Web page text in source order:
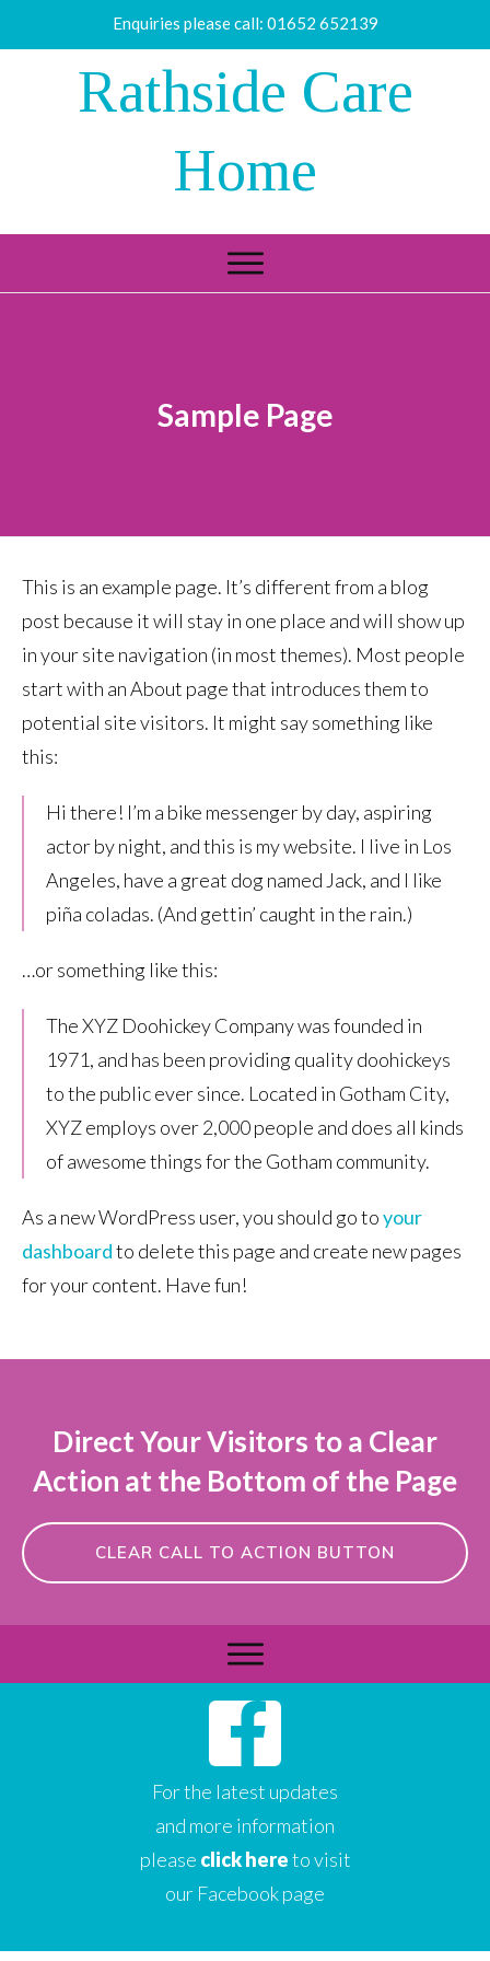
Enquiries please call: 01652 652139
Rathside Care
Home
Sample Page
This is an example page. It’s different from a blog
post because it will stay in one place and will show up
in your site navigation (in most themes). Most people
start with an About page that introduces them to
potential site visitors. It might say something like
this:
Hi there! I’m a bike messenger by day, aspiring
actor by night, and this is my website. I live in Los
Angeles, have a great dog named Jack, and I like
piña coladas. (And gettin’ caught in the rain.)
…or something like this:
The XYZ Doohickey Company was founded in
1971, and has been providing quality doohickeys
to the public ever since. Located in Gotham City,
XYZ employs over 2,000 people and does all kinds
of awesome things for the Gotham community.
As a new WordPress user, you should go toyour
dashboardto delete this page and create new pages
for your content. Have fun!
Direct Your Visitors to a Clear
Action at the Bottom of the Page
CLEAR CALL TO ACTION BUTTON
For the latest updates
and more information
please click hereto visit
our Facebook page